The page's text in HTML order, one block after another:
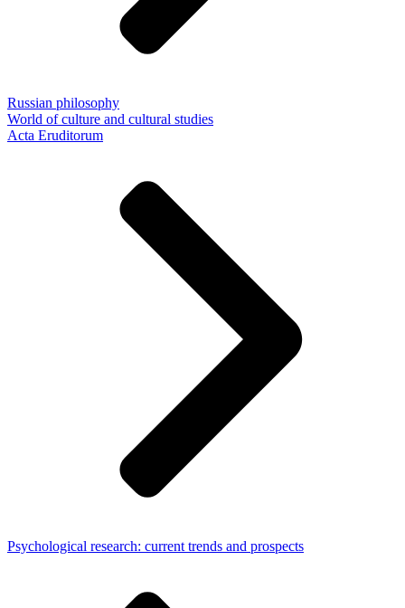
Russian philosophy
World of culture and cultural studies
Acta Eruditorum
Psychological research: current trends and prospects